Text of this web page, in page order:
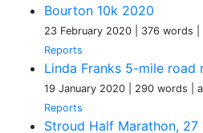
Bourton 10k 2020
23 February 2020 | 376 words
Reports
Linda Franks 5-mile road
19 January 2020 | 290 words |
Reports
Stroud Half Marathon, 27